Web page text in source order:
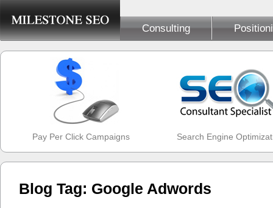
Consulting
Pay Per Click Campaigns Search Engine
Blog Tag: Google Adwords